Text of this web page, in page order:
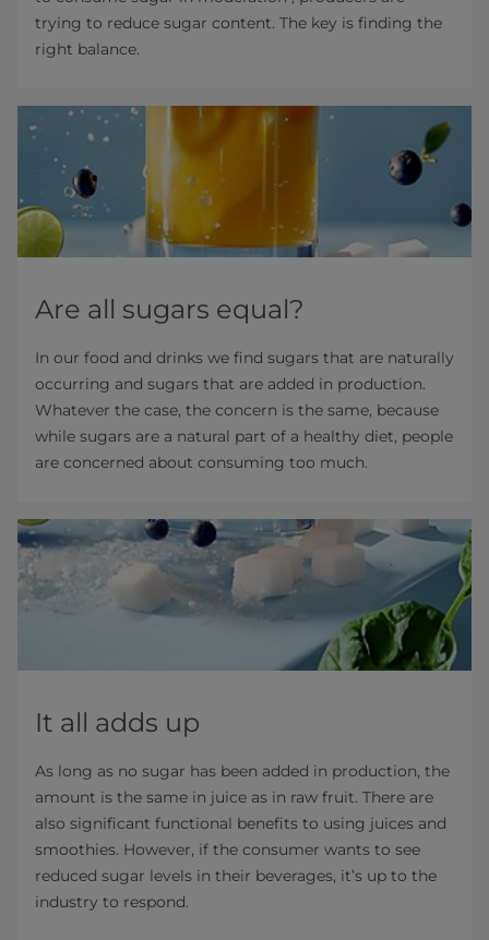
trying to reduce sugar content. The key is finding the
right balance.
Are all sugars equal?
In our food and drinks we find sugars that are naturally
occurring and sugars that are added in production.
Whatever the case, the concern is the same, because
while sugars are a natural part of a healthy diet, people
are concerned about consuming too much.
It all adds up
As long as no sugar has been added in production, the
amount is the same in juice as in raw fruit. There are
also significant functional benefits to using juices and
smoothies. However, if the consumer wants to see
reduced sugar levels in their beverages, it’s up to the
industry to respond.